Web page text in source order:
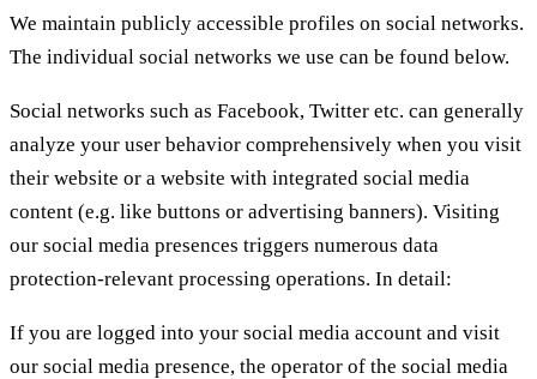
We maintain publicly accessible profiles on social networks.
The individual social networks we use can be found below.
Social networks such as Facebook, Twitter etc. can generally
analyze your user behavior comprehensively when you visit
their website or a website with integrated social media
content (e.g. like buttons or advertising banners). Visiting
our social media presences triggers numerous data
protection-relevant processing operations. In detail:
If you are logged into your social media account and visit
our social media presence, the operator of the social media